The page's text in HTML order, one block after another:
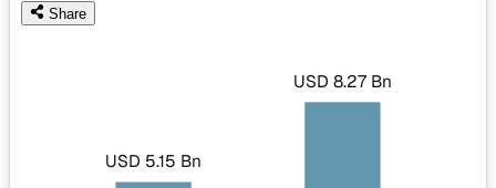
Share
USD 5.15 Bn
USD 8.27 Bn